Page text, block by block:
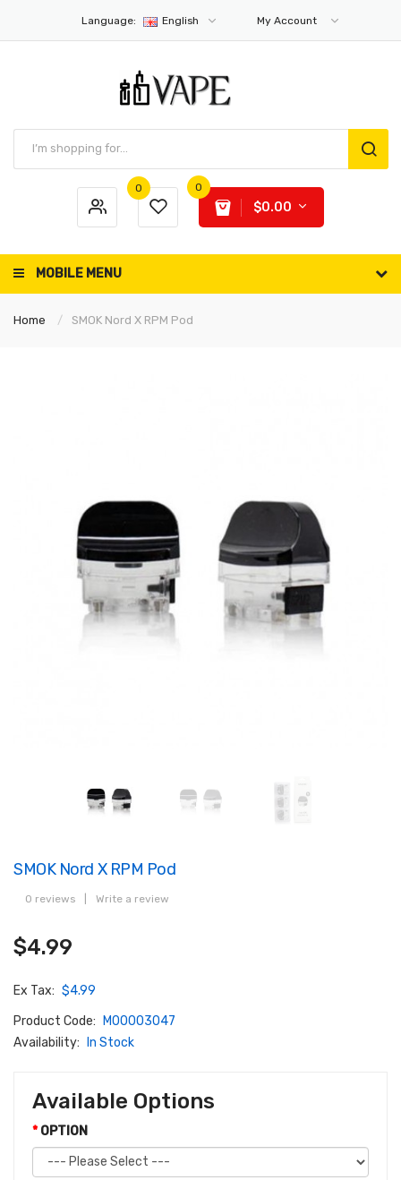
Language: English My Account
0 0
$0.00
MOBILE MENU
Home SMOK Nord X RPM Pod
SMOK Nord X RPM Pod
0 reviews Write a review
$4.99
Ex Tax: $4.99
Product Code:
M00003047
Availability:
In Stock
Available Options
OPTION